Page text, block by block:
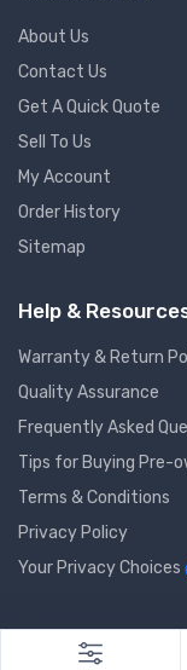
About Us
Contact Us
Get A Quick Quote
Sell To Us
My Account
Order History
Sitemap
Help &
Warranty & Return
Quality Assurance
Frequently Asked
Tips for Buying Pre-
Terms & Conditions
Privacy Policy
Your Privacy Choices
© 2026 GlobalNet